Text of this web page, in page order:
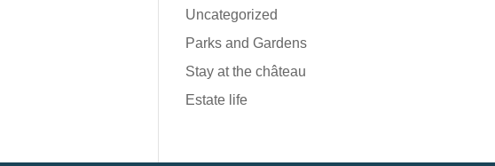
Uncategorized
Parks and Gardens
Stay at the château
Estate life